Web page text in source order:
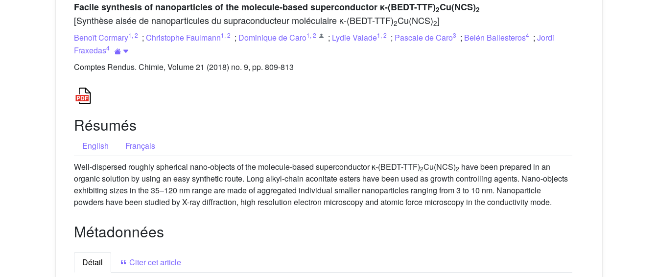
Facile synthesis of nanoparticles of the molecule-based superconductor κ-(BEDT-TTF)2Cu(NCS)2
[Synthèse aisée de nanoparticules du supraconducteur moléculaire κ-(BEDT-TTF)2Cu(NCS)2]
Benoît Cormary1 , 2 ; Christophe Faulmann1 , 2 ; Dominique de Caro1 , 2 ; Lydie Valade1 , 2 ; Pascale de Caro3 ; Belén Ballesteros4 ; Jordi
Fraxedas4
Comptes Rendus. Chimie, Volume 21 (2018) no. 9, pp. 809-813
Résumés
English
Français
Well-dispersed roughly spherical nano-objects of the molecule-based superconductor κ-(BEDT-TTF)2Cu(NCS)2 have been prepared in an
organic solution by using an easy synthetic route. Long alkyl-chain aconitate esters have been used as growth controlling agents. Nano-objects
exhibiting sizes in the 35–120 nm range are made of aggregated individual smaller nanoparticles ranging from 3 to 10 nm. Nanoparticle
powders have been studied by X-ray diffraction, high resolution electron microscopy and atomic force microscopy in the conductivity mode.
Métadonnées
Détail
Citer cet article